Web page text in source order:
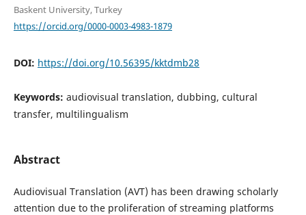
Baskent University, Turkey
https://orcid.org/0000-0003-4983-1879
DOI: https://doi.org/10.56395/kktdmb28
Keywords: audiovisual translation, dubbing, cultural
transfer, multilingualism
Abstract
Audiovisual Translation (AVT) has been drawing scholarly
attention due to the proliferation of streaming platforms